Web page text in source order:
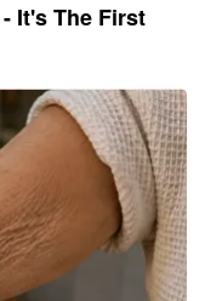
It's The First